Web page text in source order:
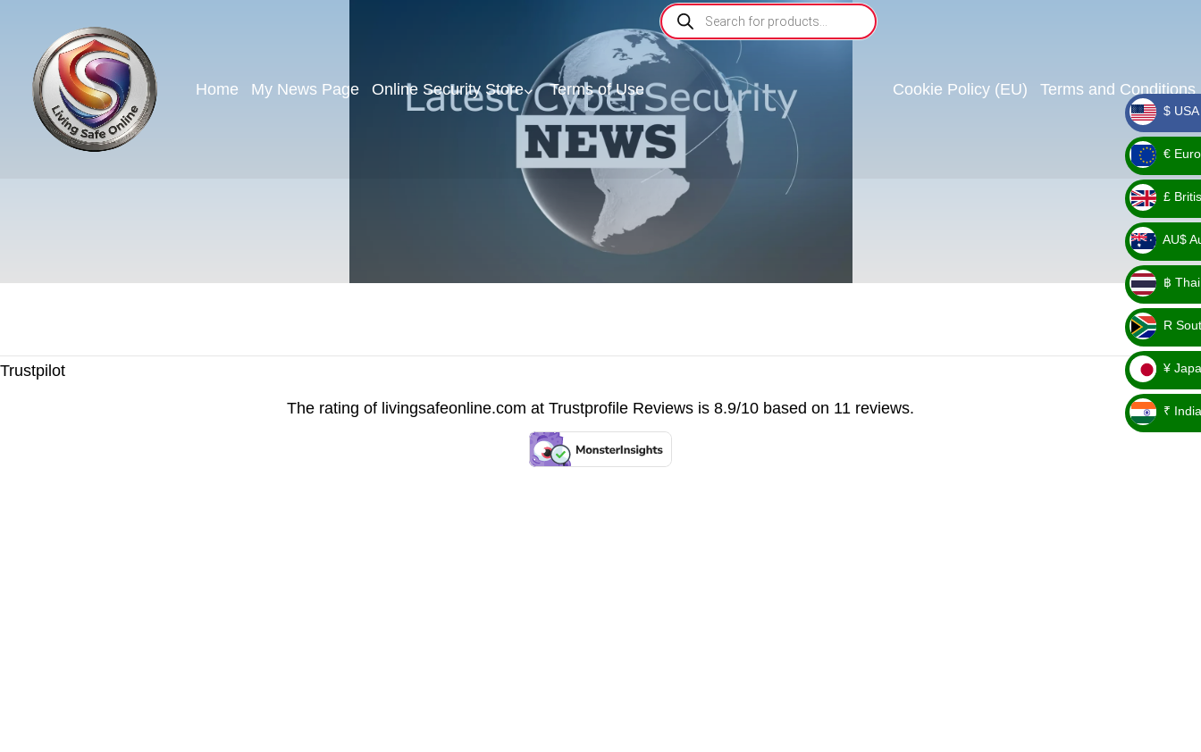
Home My News Page Online Security Store Terms of Use Cookie Policy (EU) Terms and Conditions
Trustpilot
The rating of livingsafeonline.com at Trustprofile Reviews is 8.9/10 based on 11 reviews.
_ $
$
_ €
€
_ £
£
_
AU$
AU$
_ ฿
฿
_ R
R
_ ¥
¥
_ ₹
₹